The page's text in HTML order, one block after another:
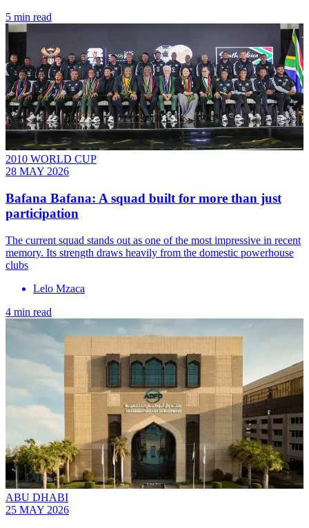
5 min read
2010 WORLD CUP
28 MAY 2026
Bafana Bafana: A squad built for more than just
participation
The current squad stands out as one of the most impressive in recent
memory. Its strength draws heavily from the domestic powerhouse
clubs
Lelo Mzaca
4 min read
ABU DHABI
25 MAY 2026